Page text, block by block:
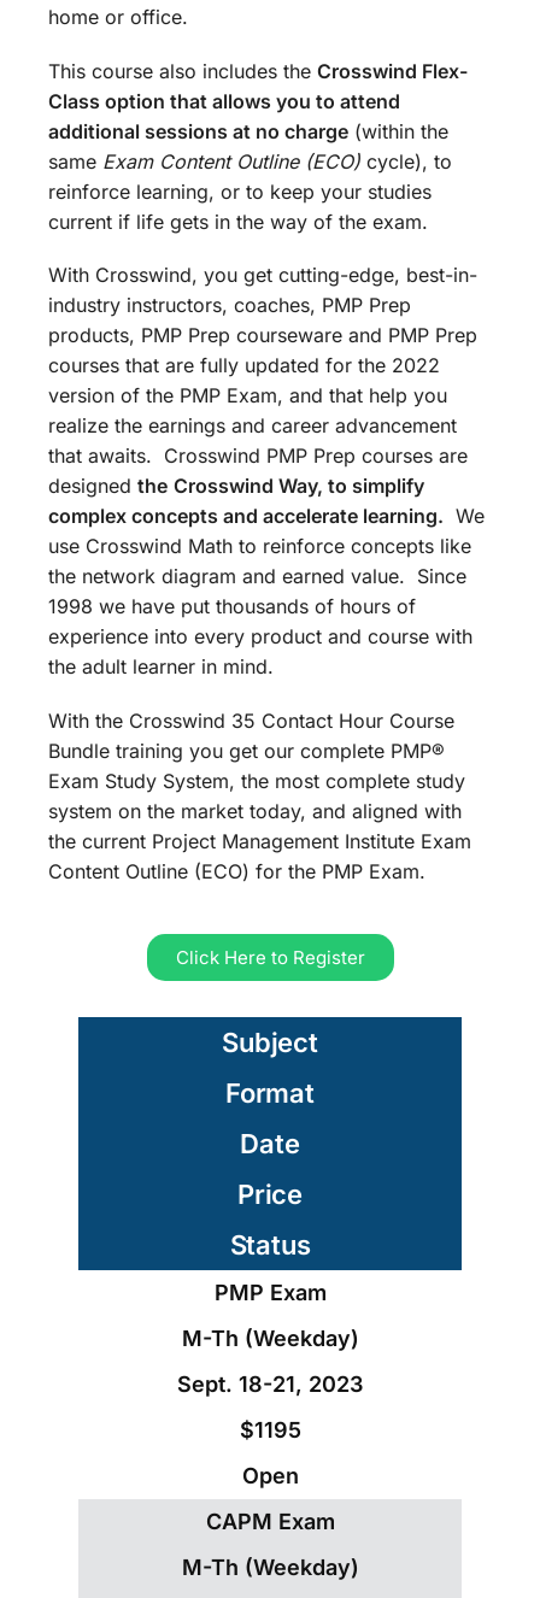
home or office.
This course also includes the Crosswind Flex-
Class option that allows you to attend
additional sessions at no charge (within the
same Exam Content Outline (ECO) cycle), to
reinforce learning, or to keep your studies
current if life gets in the way of the exam.
With Crosswind, you get cutting-edge, best-in-
industry instructors, coaches, PMP Prep
products, PMP Prep courseware and PMP Prep
courses that are fully updated for the 2022
version of the PMP Exam, and that help you
realize the earnings and career advancement
that awaits. Crosswind PMP Prep courses are
designed the Crosswind Way, to simplify
complex concepts and accelerate learning. We
use Crosswind Math to reinforce concepts like
the network diagram and earned value. Since
1998 we have put thousands of hours of
experience into every product and course with
the adult learner in mind.
With the Crosswind 35 Contact Hour Course
Bundle training you get our complete PMP®
Exam Study System, the most complete study
system on the market today, and aligned with
the current Project Management Institute Exam
Content Outline (ECO) for the PMP Exam.
Click Here to Register
Subject
Format
Date
Price
Status
PMP Exam
M-Th (Weekday)
Sept. 18-21, 2023
$1195
Open
CAPM Exam
M-Th (Weekday)